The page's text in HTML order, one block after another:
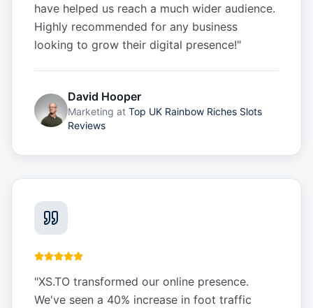
have helped us reach a much wider audience.
Highly recommended for any business
looking to grow their digital presence!"
David Hooper
Marketing at Top UK Rainbow Riches Slots
Reviews
"XS.TO transformed our online presence.
We've seen a 40% increase in foot traffic